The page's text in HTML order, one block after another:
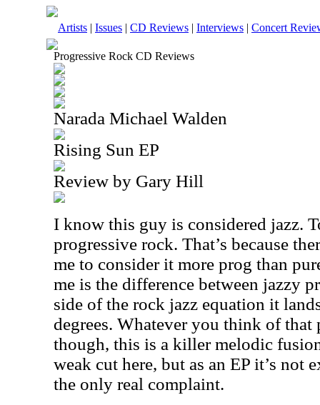
Artists | Issues | CD Reviews | Interviews | Concert
Progressive Rock CD Reviews
Narada Michael Walden
Rising Sun EP
Review by Gary Hill
I know this guy is considered jazz.
progressive rock. That’s because
me to consider it more prog than
me is the difference between jazzy
side of the rock jazz equation it
degrees. Whatever you think of
though, this is a killer melodic
weak cut here, but as an EP it’s not
the only real complaint.